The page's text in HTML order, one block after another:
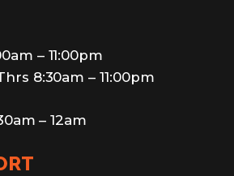
– 11:00pm
8:30am – 11:00pm
– 12am